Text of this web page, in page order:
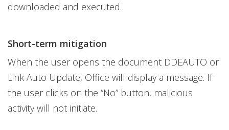
downloaded and executed.
Short-term mitigation
When the user opens the document DDEAUTO or
Link Auto Update, Office will display a message. If
the user clicks on the “No” button, malicious
activity will not initiate.